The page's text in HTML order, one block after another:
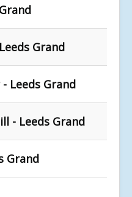
Grand
Leeds Grand
- Leeds Grand
Grand